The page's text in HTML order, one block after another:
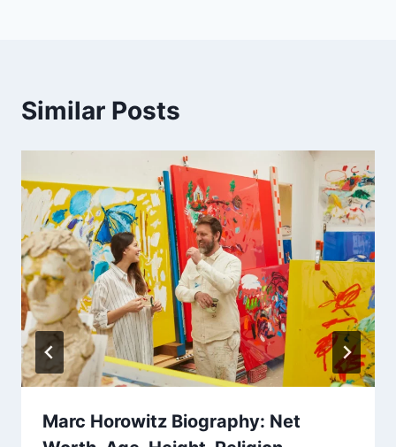
Similar Posts
Marc Horowitz Biography: Net